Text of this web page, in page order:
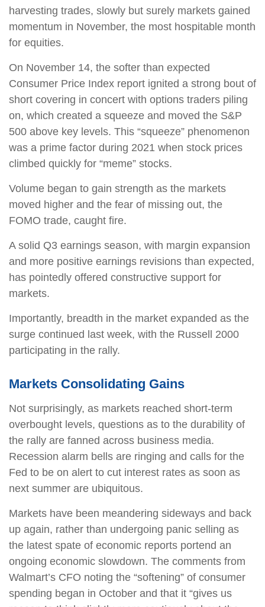
harvesting trades, slowly but surely markets gained
momentum in November, the most hospitable month
for equities.
On November 14, the softer than expected
Consumer Price Index report ignited a strong bout of
short covering in concert with options traders piling
on, which created a squeeze and moved the S&P
500 above key levels. This “squeeze” phenomenon
was a prime factor during 2021 when stock prices
climbed quickly for “meme” stocks.
Volume began to gain strength as the markets
moved higher and the fear of missing out, the
FOMO trade, caught fire.
A solid Q3 earnings season, with margin expansion
and more positive earnings revisions than expected,
has pointedly offered constructive support for
markets.
Importantly, breadth in the market expanded as the
surge continued last week, with the Russell 2000
participating in the rally.
Markets Consolidating Gains
Not surprisingly, as markets reached short-term
overbought levels, questions as to the durability of
the rally are fanned across business media.
Recession alarm bells are ringing and calls for the
Fed to be on alert to cut interest rates as soon as
next summer are ubiquitous.
Markets have been meandering sideways and back
up again, rather than undergoing panic selling as
the latest spate of economic reports portend an
ongoing economic slowdown. The comments from
Walmart’s CFO noting the “softening” of consumer
spending began in October and that it “gives us